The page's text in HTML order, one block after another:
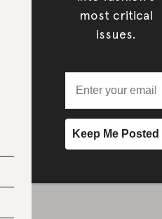
most critical
issues.